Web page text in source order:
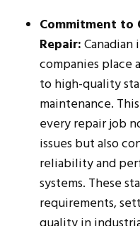
Commitment to
Repair:
companies place
to high-quality
maintenance.
every repair job
issues but also
reliability and
systems. These
requirements,